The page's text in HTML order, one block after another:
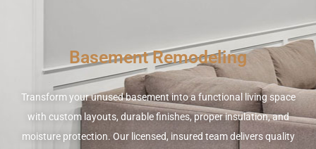
Basement Remodeling
Transform your unused basement into a functional living space
with custom layouts, durable finishes, proper insulation, and
moisture protection. Our licensed, insured team delivers quality